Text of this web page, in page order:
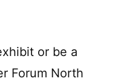
or be a
Forum North